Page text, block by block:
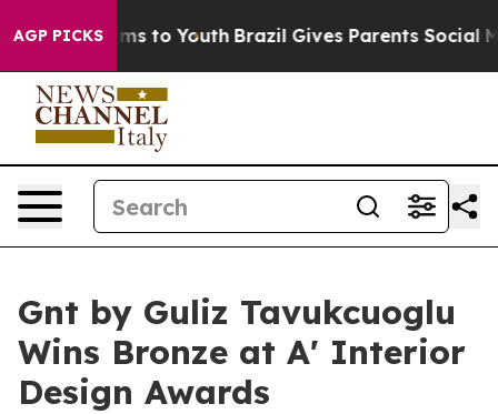
AGP PICKS
Harms to Youth Brazil Gives Parents Social Media
Gnt by Guliz Tavukcuoglu
Wins Bronze at A' Interior
Design Awards